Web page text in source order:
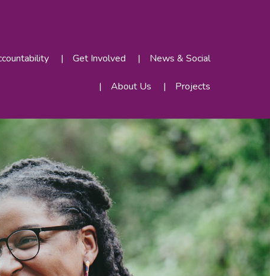
Get Involved News & Social
About Us Projects